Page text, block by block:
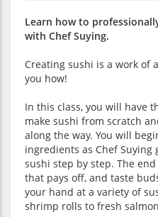
Learn how to
with Chef Suying.
Creating sushi is a work of
you how!
In this class, you will have
make sushi from scratch
along the way. You will
ingredients as Chef
sushi step by step. The
that pays off, and taste
your hand at a variety of
shrimp rolls to fresh